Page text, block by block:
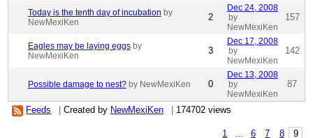
Today is the tenth day of incubation by
NewMexiKen
2
Dec 24, 2008
by
NewMexiKen
157
Eagles may be laying eggs by
NewMexiKen
3
Dec 17, 2008
by
NewMexiKen
142
Possible damage to nest? by NewMexiKen 0
Dec 13, 2008
by
NewMexiKen
87
1 ... 6 7 8 9
Feeds Created by NewMexiKen 174702 views